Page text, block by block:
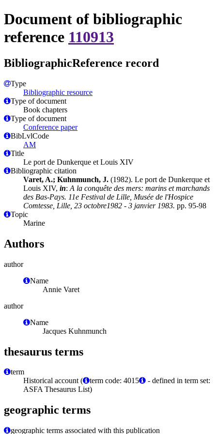
Document of bibliographic
reference 110913
BibliographicReference record
Type
Bibliographic resource
Type of document
Book chapters
Type of document
Conference paper
BibLvlCode
AM
Title
Le port de Dunkerque et Louis XIV
Bibliographic citation
Varet, A.; Kuhnmunch, J. (1982). Le port de Dunkerque et
Louis XIV, in: A la conquête des mers: marins et marchands
des Bas-Pays. 11e Festival de Lille, Musée de l'Hospice
Comtesse, Lille, 23 octobre1982 - 3 janvier 1983. pp. 95-98
Topic
Marine
Authors
author
Name
Annie Varet
author
Name
Jacques Kuhnmunch
thesaurus terms
term
Historical account (
term code: 4015
- defined in term set:
ASFA Thesaurus List)
geographic terms
geographic terms associated with this publication